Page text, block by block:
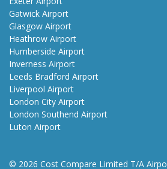
Gatwick Airport
Glasgow Airport
Heathrow Airport
Humberside Airport
Inverness Airport
Leeds Bradford Airport
Liverpool Airport
London City Airport
London Southend Airport
Luton Airport
© 2026 Cost Compare Limited T/A